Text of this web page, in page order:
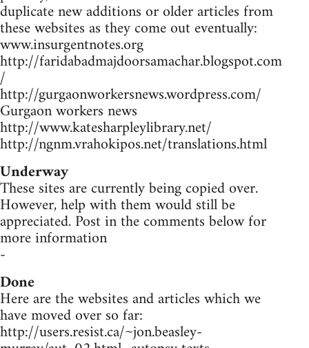
duplicate new additions or older articles from
these websites as they come out eventually:
www.insurgentnotes.org
http://faridabadmajdoorsamachar.blogspot.com
/
http://gurgaonworkersnews.wordpress.com/
Gurgaon workers news
http://www.katesharpleylibrary.net/
http://ngnm.vrahokipos.net/translations.html
Underway
These sites are currently being copied over.
However, help with them would still be
appreciated. Post in the comments below for
more information
-
Done
Here are the websites and articles which we
have moved over so far:
http://users.resist.ca/~jon.beasley-